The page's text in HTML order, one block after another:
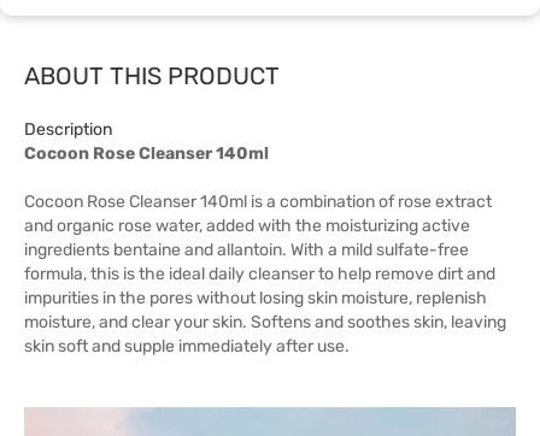
ABOUT THIS PRODUCT
Description
Cocoon Rose Cleanser 140ml
Cocoon Rose Cleanser 140ml is a combination of rose extract
and organic rose water, added with the moisturizing active
ingredients bentaine and allantoin. With a mild sulfate-free
formula, this is the ideal daily cleanser to help remove dirt and
impurities in the pores without losing skin moisture, replenish
moisture, and clear your skin. Softens and soothes skin, leaving
skin soft and supple immediately after use.